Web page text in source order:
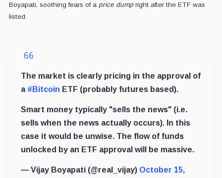
Boyapati, soothing fears of a price dumpright after the ETF was
listed.
The market is clearly pricing in the approval of
a #Bitcoin ETF (probably futures based).
Smart money typically "sells the news" (i.e.
sells when the news actually occurs). In this
case it would be unwise. The flow of funds
unlocked by an ETF approval will be massive.
— Vijay Boyapati (@real_vijay) October 15,